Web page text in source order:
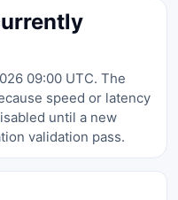
09:00 UTC. The
speed or latency
until a new
validation pass.